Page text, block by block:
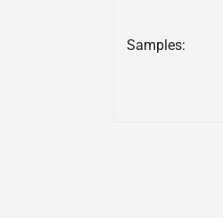
Samples: